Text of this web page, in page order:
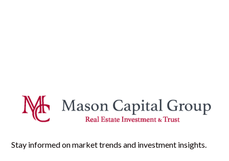
Stay informed on market trends and investment insights.